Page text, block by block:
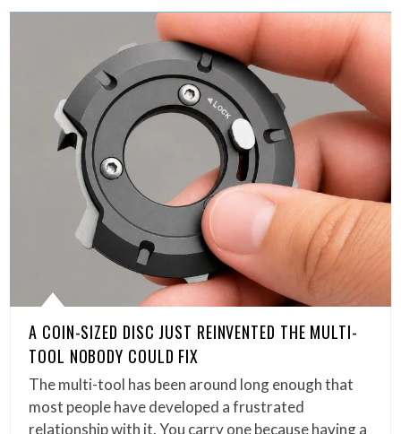
A COIN-SIZED DISC JUST REINVENTED THE MULTI-
TOOL NOBODY COULD FIX
The multi-tool has been around long enough that
most people have developed a frustrated
relationship with it. You carry one because having a